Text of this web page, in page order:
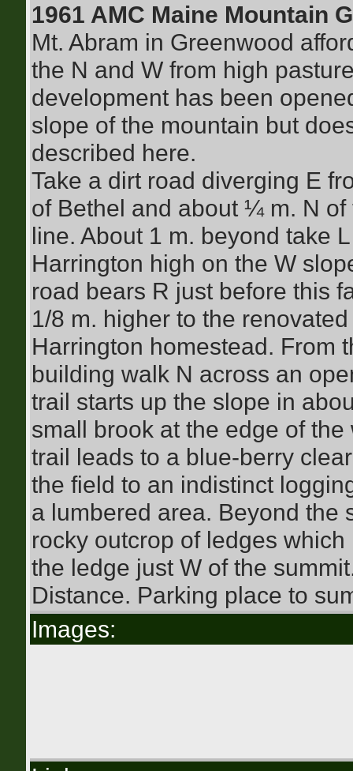
1961 AMC Maine Mountain
Mt. Abram in Greenwood
the N and W from high
development has been
slope of the mountain but
described here.
Take a dirt road diverging E
of Bethel and about ¼ m. N
line. About 1 m. beyond take
Harrington high on the W
road bears R just before this
1/8 m. higher to the
Harrington homestead. From
building walk N across an
trail starts up the slope in
small brook at the edge of
trail leads to a blue-berry
the field to an indistinct
a lumbered area. Beyond the
rocky outcrop of ledges
the ledge just W of the
Distance. Parking place to
Images: